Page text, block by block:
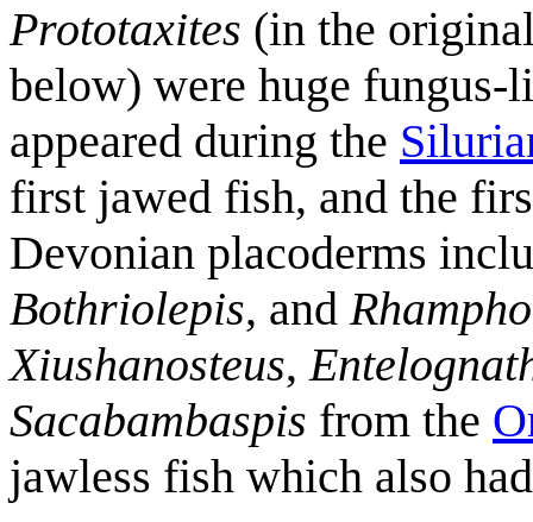
Prototaxites (in the
below) were huge fungus-
appeared during the
first jawed fish, and the
Devonian placoderms
Bothriolepis, and
Xiushanosteus,
Sacabambaspis from the
jawless fish which also